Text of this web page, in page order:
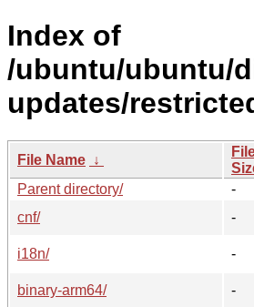
Index of
/ubuntu/ubuntu/
updates/
File Name ↓
Parent directory/
-
cnf/
-
i18n/
-
binary-arm64/
-